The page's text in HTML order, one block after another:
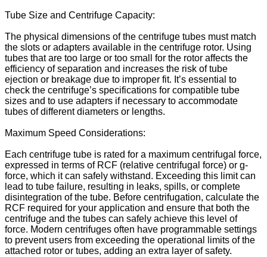
Tube Size and Centrifuge Capacity:
The physical dimensions of the centrifuge tubes must match
the slots or adapters available in the centrifuge rotor. Using
tubes that are too large or too small for the rotor affects the
efficiency of separation and increases the risk of tube
ejection or breakage due to improper fit. It’s essential to
check the centrifuge’s specifications for compatible tube
sizes and to use adapters if necessary to accommodate
tubes of different diameters or lengths.
Maximum Speed Considerations:
Each centrifuge tube is rated for a maximum centrifugal force,
expressed in terms of RCF (relative centrifugal force) or g-
force, which it can safely withstand. Exceeding this limit can
lead to tube failure, resulting in leaks, spills, or complete
disintegration of the tube. Before centrifugation, calculate the
RCF required for your application and ensure that both the
centrifuge and the tubes can safely achieve this level of
force. Modern centrifuges often have programmable settings
to prevent users from exceeding the operational limits of the
attached rotor or tubes, adding an extra layer of safety.